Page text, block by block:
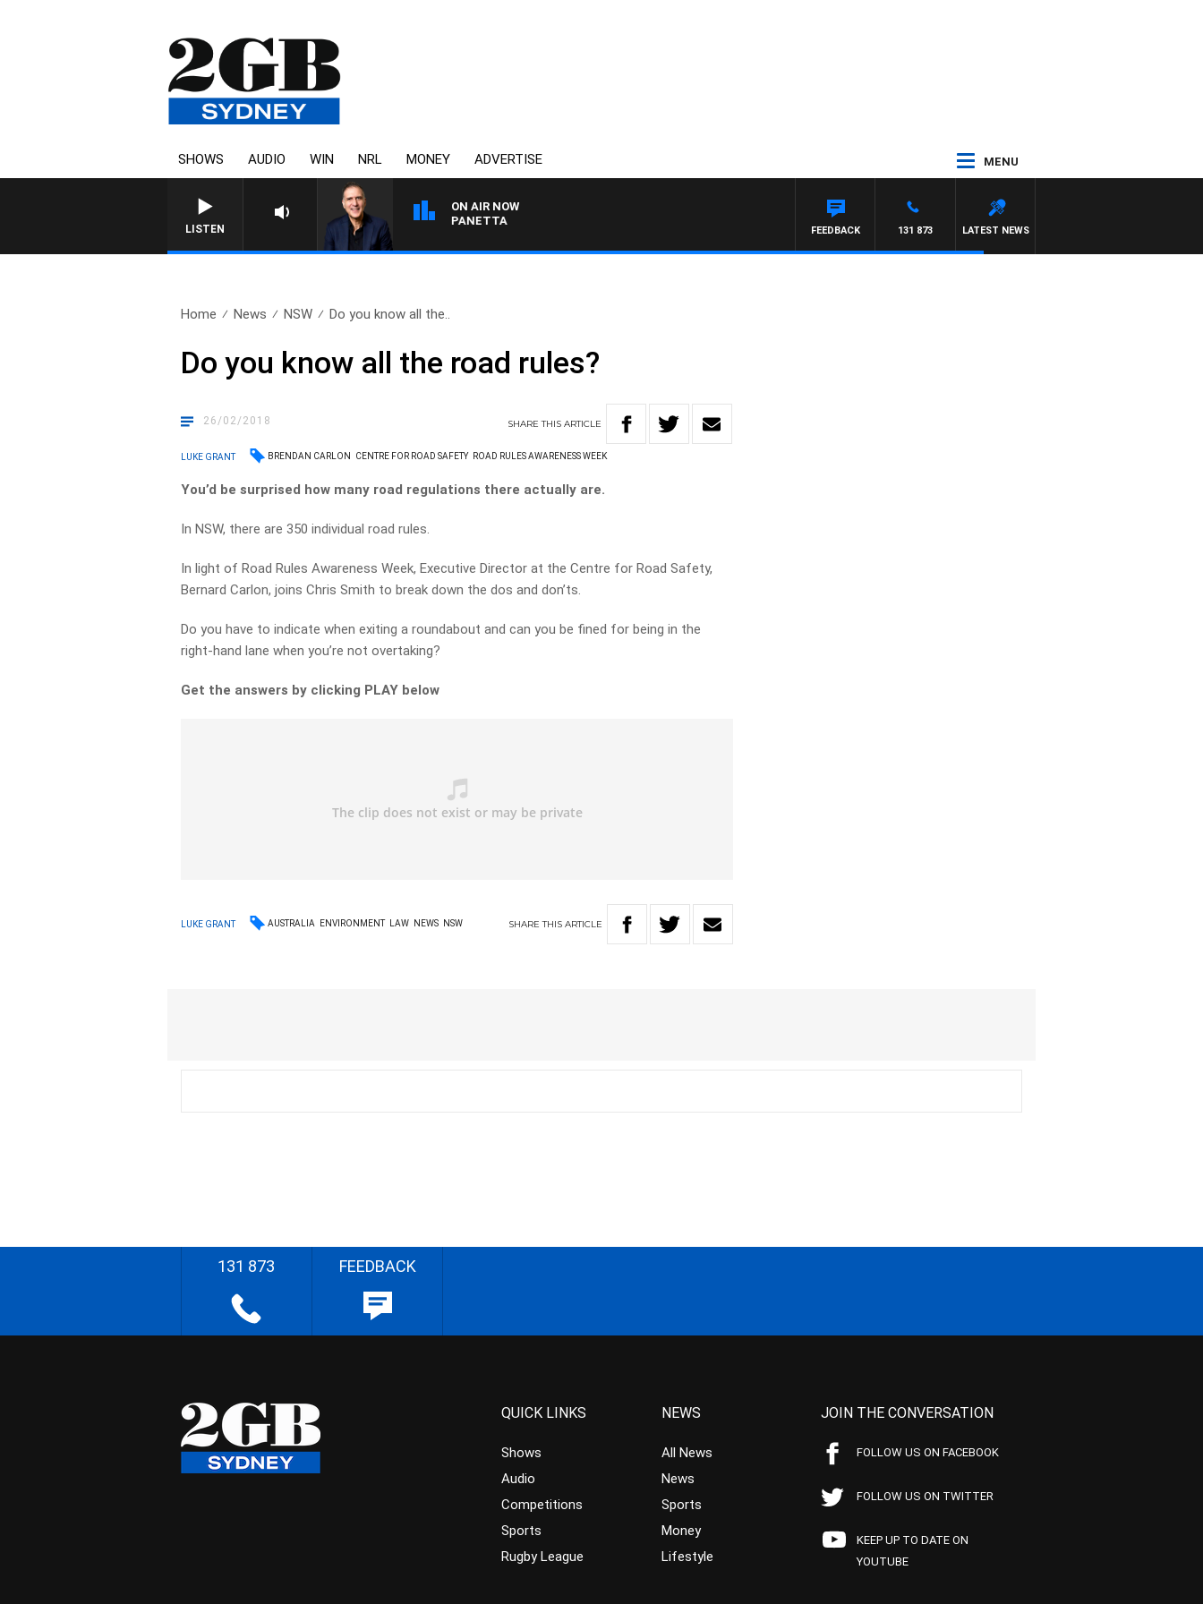
SHOWS AUDIO WIN NRL MONEY ADVERTISE MENU
LISTEN
ON AIR NOW
AUSTRALIA OVERNIGHT WITH PAT PANETTA
LATEST NEWS
131 873
FEEDBACK
Home News NSW Do you know all the..
Do you know all the road rules?
26/02/2018 SHARETHISARTICLE
LUKE GRANT BRENDAN CARLON CENTRE FOR ROAD SAFETY ROAD RULES AWARENESS WEEK
You’d be surprised how many road regulations there actually are.
In NSW, there are 350 individual road rules.
In light of Road Rules Awareness Week, Executive Director at the Centre for Road Safety,
Bernard Carlon, joins Chris Smith to break down the dos and don’ts.
Do you have to indicate when exiting a roundabout and can you be fined for being in the
right-hand lane when you’re not overtaking?
Get the answers by clicking PLAY below
LUKE GRANT AUSTRALIA ENVIRONMENT LAW NEWS NSW SHARETHIS ARTICLE
131 873 FEEDBACK
QUICK LINKS
Shows
Audio
Competitions
Sports
Rugby League
NEWS
All News
News
Sports
Money
Lifestyle
JOIN THE CONVERSATION
FOLLOW US ON FACEBOOK
FOLLOW US ON TWITTER
KEEP UP TO DATE ON
YOUTUBE